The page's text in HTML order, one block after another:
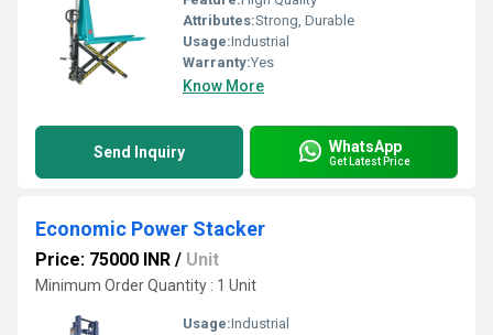
Attributes:Strong, Durable
Usage:Industrial
Warranty:Yes
Know More
Send Inquiry WhatsApp
Get Latest Price
Economic Power Stacker
Price: 75000 INR / Unit
Minimum Order Quantity : 1 Unit
Usage:Industrial